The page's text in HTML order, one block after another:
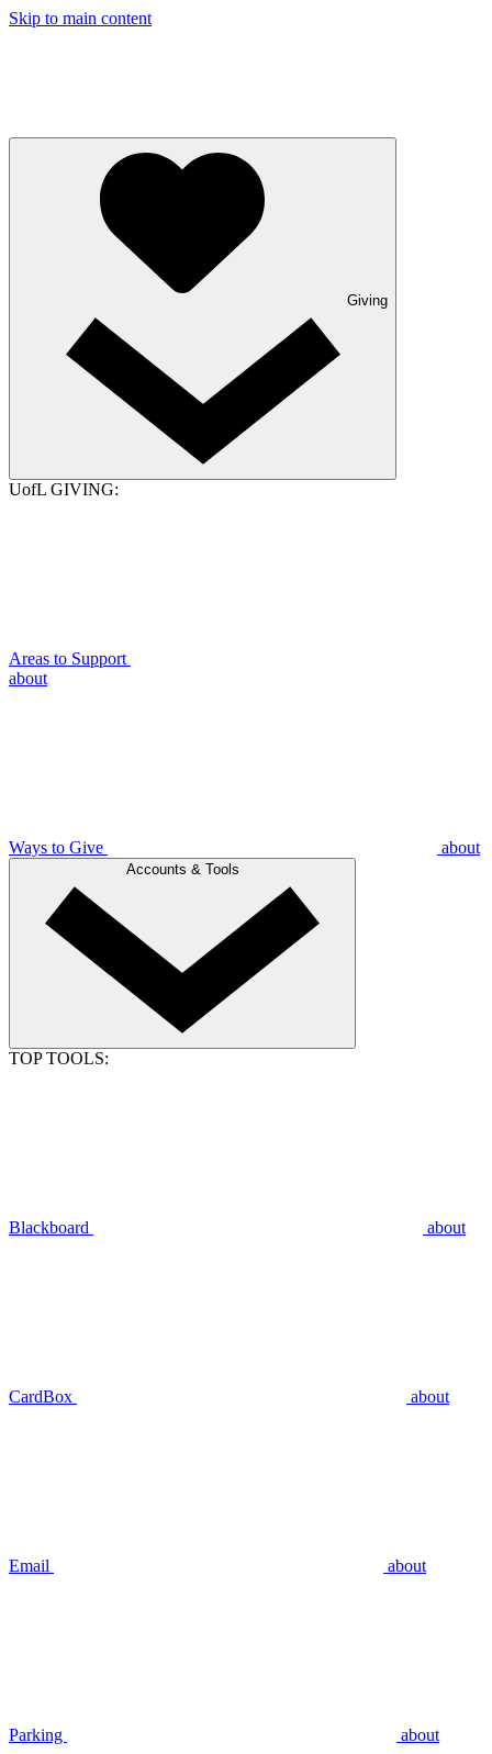
Skip to main content
Giving
UofL GIVING:
Areas to Support
about
Ways to Give about
Accounts & Tools
TOP TOOLS:
Blackboard about
CardBox about
Email about
Parking about